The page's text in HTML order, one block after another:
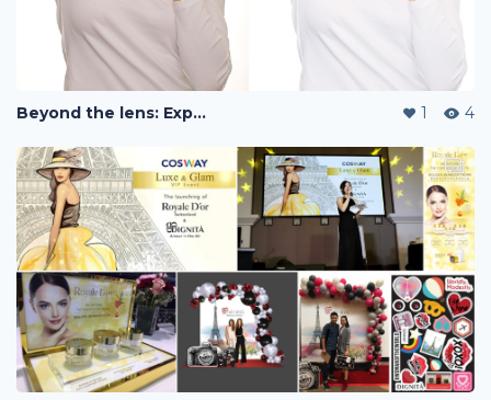
Beyond the lens: Expert post-production 1 4